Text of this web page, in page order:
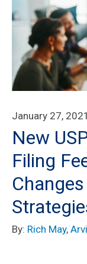
January 27,
New
Filing
By: Rich May,